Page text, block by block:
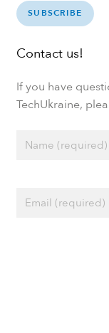
SUBSCRIBE
Contact us!
If you have
TechUkraine,